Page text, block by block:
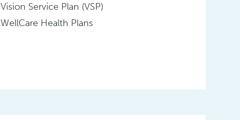
Vision Service Plan (VSP)
WellCare Health Plans